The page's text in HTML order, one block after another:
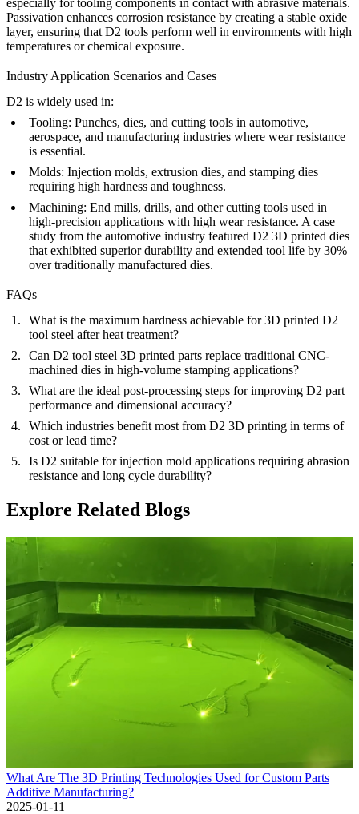
Passivation enhances corrosion resistance by creating a stable oxide
layer, ensuring that D2 tools perform well in environments with high
temperatures or chemical exposure.
Industry Application Scenarios and Cases
D2 is widely used in:
Tooling: Punches, dies, and cutting tools in automotive,
aerospace, and manufacturing industries where wear resistance
is essential.
Molds: Injection molds, extrusion dies, and stamping dies
requiring high hardness and toughness.
Machining: End mills, drills, and other cutting tools used in
high-precision applications with high wear resistance. A case
study from the automotive industry featured D2 3D printed dies
that exhibited superior durability and extended tool life by 30%
over traditionally manufactured dies.
FAQs
What is the maximum hardness achievable for 3D printed D2
tool steel after heat treatment?
Can D2 tool steel 3D printed parts replace traditional CNC-
machined dies in high-volume stamping applications?
What are the ideal post-processing steps for improving D2 part
performance and dimensional accuracy?
Which industries benefit most from D2 3D printing in terms of
cost or lead time?
Is D2 suitable for injection mold applications requiring abrasion
resistance and long cycle durability?
Explore Related Blogs
What Are The 3D Printing Technologies Used for Custom Parts
Additive Manufacturing?
2025-01-11